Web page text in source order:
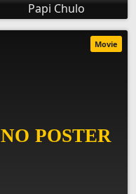
Papi Chulo
Movie